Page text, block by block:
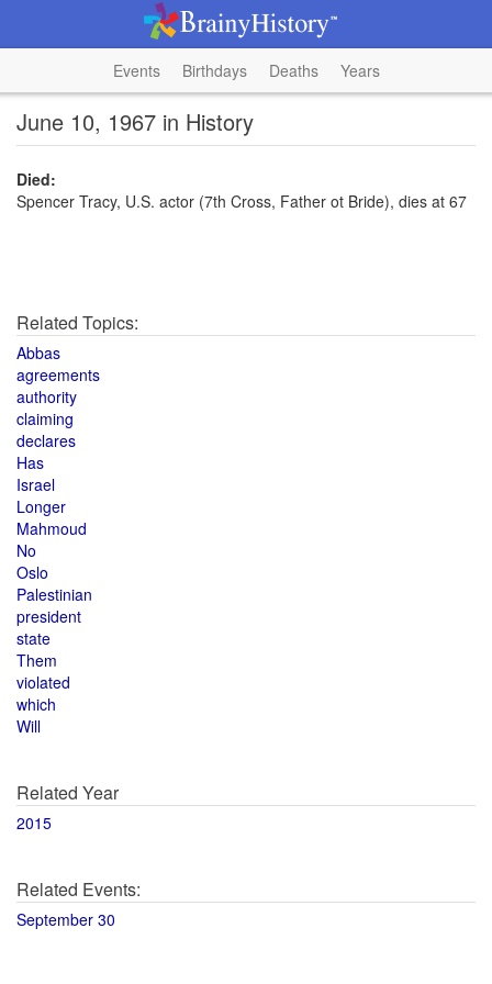
Events Birthdays Deaths Years
June 10, 1967 in History
Died:
Spencer Tracy, U.S. actor (7th Cross, Father ot Bride), dies at 67
Related Topics:
Abbas
agreements
authority
claiming
declares
Has
Israel
Longer
Mahmoud
No
Oslo
Palestinian
president
state
Them
violated
which
Will
Related Year
2015
Related Events:
September 30